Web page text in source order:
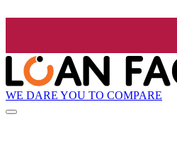
WE DARE YOU TO COMPARE